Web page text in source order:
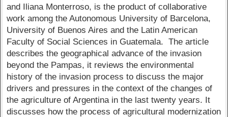
and Iliana Monterroso, is the product of collaborative
work among the Autonomous University of Barcelona,
University of Buenos Aires and the Latin American
Faculty of Social Sciences in Guatemala. The article
describes the geographical advance of the invasion
beyond the Pampas, it reviews the environmental
history of the invasion process to discuss the major
drivers and pressures in the context of the changes of
the agriculture of Argentina in the last twenty years. It
discusses how the process of agricultural modernization